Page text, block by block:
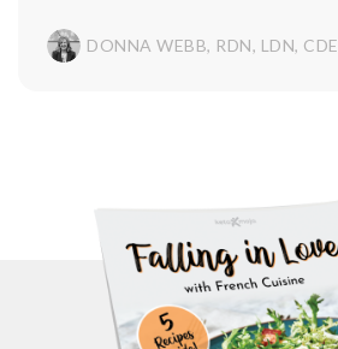
DONNA WEBB, RDN, LDN, CDE